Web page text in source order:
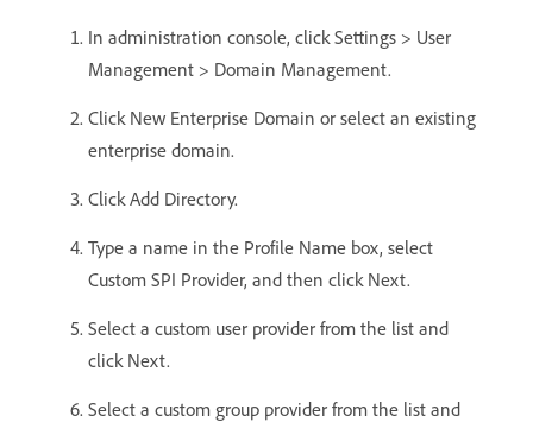
In administration console, click Settings > User
Management > Domain Management.
Click New Enterprise Domain or select an existing
enterprise domain.
Click Add Directory.
Type a name in the Profile Name box, select
Custom SPI Provider, and then click Next.
Select a custom user provider from the list and
click Next.
Select a custom group provider from the list and